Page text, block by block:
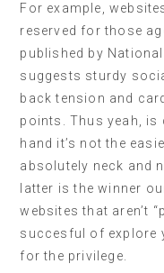
For example,
reserved for those
published by
suggests sturdy
back tension and
points. Thus yeah, is
hand it’s not the
absolutely neck and
latter is the winner
websites that aren’t
succesful of explore
for the privilege.